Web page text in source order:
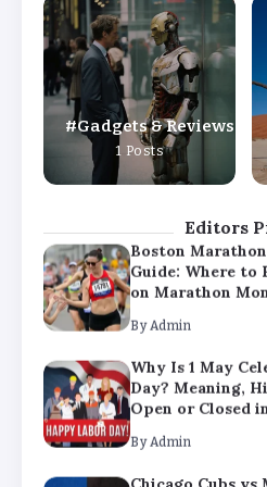
Gadgets & Reviews
1 Posts
Editors
Why Is 1 May
Day? Meaning,
Open or Closed
By Admin
Chicago Cubs vs
Match Player
Key Highlights
Boston
Guide: Where to
on Marathon
By Admin
Why Is 1 May
Day? Meaning,
Open or Closed
By Admin
Chicago Cubs vs